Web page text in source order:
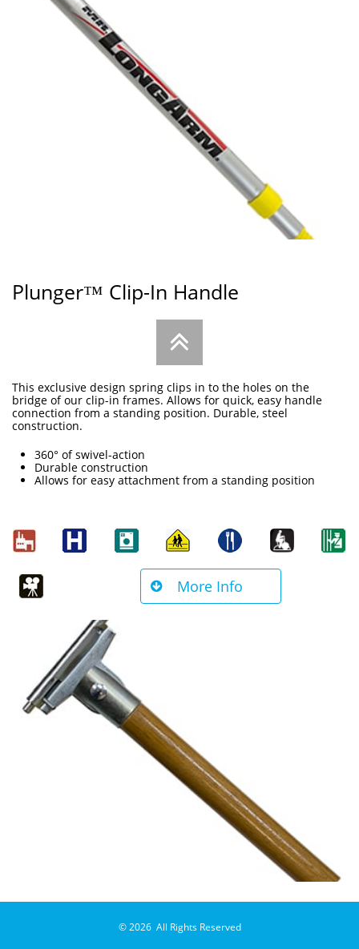
Plunger™ Clip-In Handle

This exclusive design spring clips in to the holes on the
bridge of our clip-in frames. Allows for quick, easy handle
connection from a standing position. Durable, steel
construction.
360° of swivel-action
Durable construction
Allows for easy attachment from a standing position
More Info

© 2026 All Rights Reserved